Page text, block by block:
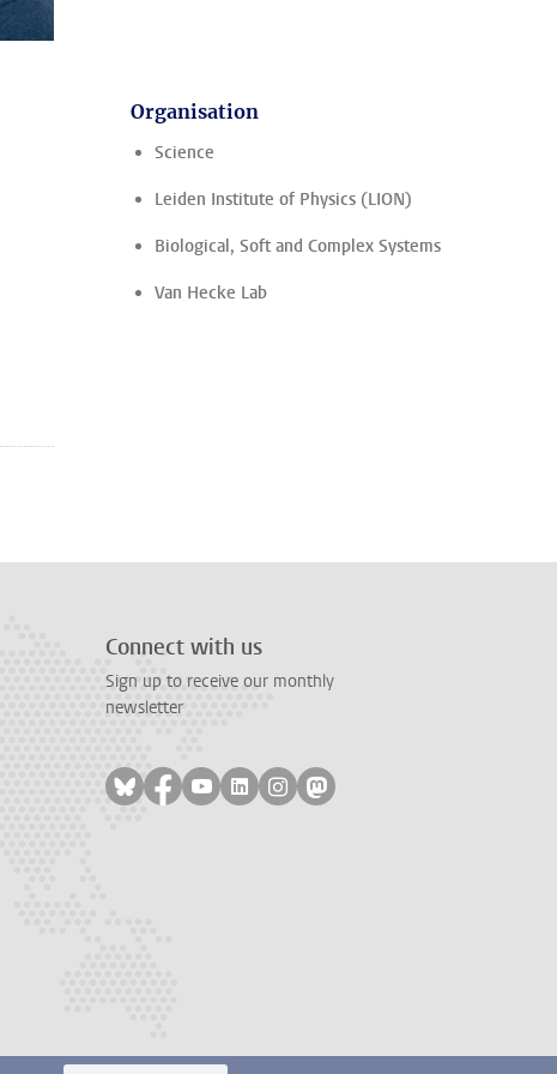
Organisation
Science
Leiden Institute of Physics (LION)
Biological, Soft and Complex Systems
Van Hecke Lab
Connect with us
Sign up to receive our monthly
newsletter
Follow on bluesky
Follow on facebook
Follow on youtube
Follow on linkedin
Follow on instagram
Follow on mastodon